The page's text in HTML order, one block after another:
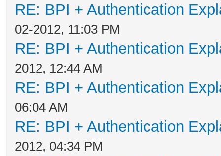
RE: BPI + Authentication
02-2012, 11:03 PM
RE: BPI + Authentication
2012, 12:44 AM
RE: BPI + Authentication
06:04 AM
RE: BPI + Authentication
2012, 04:34 PM